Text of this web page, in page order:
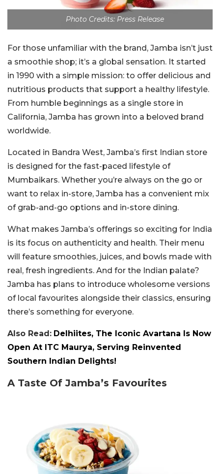
Photo Credits: Press Release
For those unfamiliar with the brand, Jamba isn’t just
a smoothie shop; it’s a global sensation. It started
in 1990 with a simple mission: to offer delicious and
nutritious products that support a healthy lifestyle.
From humble beginnings as a single store in
California, Jamba has grown into a beloved brand
worldwide.
Located in Bandra West, Jamba’s first Indian store
is designed for the fast-paced lifestyle of
Mumbaikars. Whether you’re always on the go or
want to relax in-store, Jamba has a convenient mix
of grab-and-go options and in-store dining.
What makes Jamba’s offerings so exciting for India
is its focus on authenticity and health. Their menu
will feature smoothies, juices, and bowls made with
real, fresh ingredients. And for the Indian palate?
Jamba has plans to introduce wholesome versions
of local favourites alongside their classics, ensuring
there’s something for everyone.
Also Read: Delhiites, The Iconic Avartana Is Now
Open At ITC Maurya, Serving Reinvented
Southern Indian Delights!
A Taste Of Jamba’s Favourites